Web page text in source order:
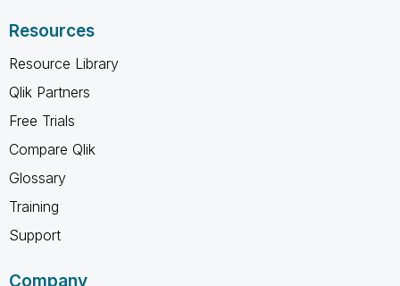
Resources
Resource Library
Qlik Partners
Free Trials
Compare Qlik
Glossary
Training
Support
Company